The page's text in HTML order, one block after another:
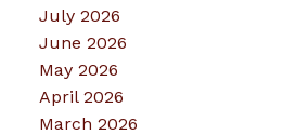
July 2026
June 2026
May 2026
April 2026
March 2026